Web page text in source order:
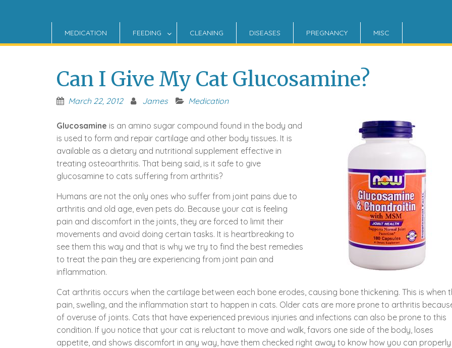
MEDICATION FEEDING CLEANING DISEASES PREGNANCY MISC
Can I Give My Cat Glucosamine?
March 22, 2012 James Medication
Glucosamine is an amino sugar compound found in the body and
is used to form and repair cartilage and other body tissues. It is
available as a dietary and nutritional supplement effective in
treating osteoarthritis. That being said, is it safe to give
glucosamine to cats suffering from arthritis?
Humans are not the only ones who suffer from joint pains due to
arthritis and old age, even pets do. Because your cat is feeling
pain and discomfort in the joints, they are forced to limit their
movements and avoid doing certain tasks. It is heartbreaking to
see them this way and that is why we try to find the best remedies
to treat the pain they are experiencing from joint pain and
inflammation.
Cat arthritis occurs when the cartilage between each bone erodes, causing bone thickening. This is when
pain, swelling, and the inflammation start to happen in cats. Older cats are more prone to arthritis
of overuse of joints. Cats that have experienced previous injuries and infections can also be prone to this
condition. If you notice that your cat is reluctant to move and walk, favors one side of the body, loses
appetite, and shows discomfort in any way, have them checked right away to know how you can properly